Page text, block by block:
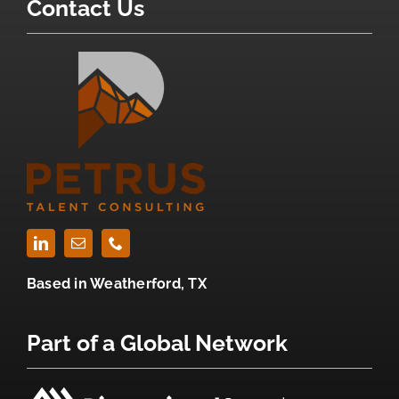
Contact Us
Based inWeatherford, TX
Part of a Global Network